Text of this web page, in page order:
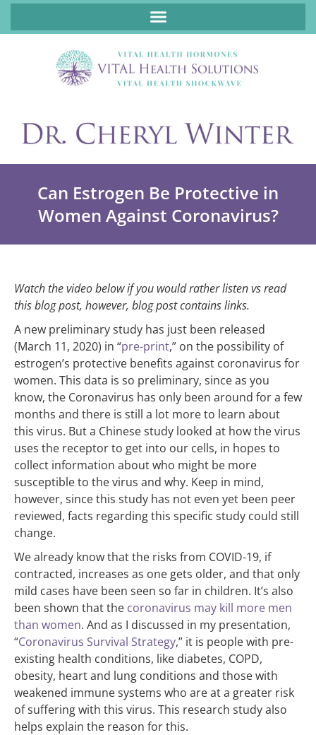
Can Estrogen Be Protective in
Women Against Coronavirus?
Watch the video below if you would rather listen vs read
this blog post, however, blog post contains links.
A new preliminary study has just been released
(March 11, 2020) in “pre-print,” on the possibility of
estrogen’s protective benefits against coronavirus for
women. This data is so preliminary, since as you
know, the Coronavirus has only been around for a few
months and there is still a lot more to learn about
this virus. But a Chinese study looked at how the virus
uses the receptor to get into our cells, in hopes to
collect information about who might be more
susceptible to the virus and why. Keep in mind,
however, since this study has not even yet been peer
reviewed, facts regarding this specific study could still
change.
We already know that the risks from COVID-19, if
contracted, increases as one gets older, and that only
mild cases have been seen so far in children. It’s also
been shown that the coronavirus may kill more men
than women. And as I discussed in my presentation,
“Coronavirus Survival Strategy,” it is people with pre-
existing health conditions, like diabetes, COPD,
obesity, heart and lung conditions and those with
weakened immune systems who are at a greater risk
of suffering with this virus. This research study also
helps explain the reason for this.